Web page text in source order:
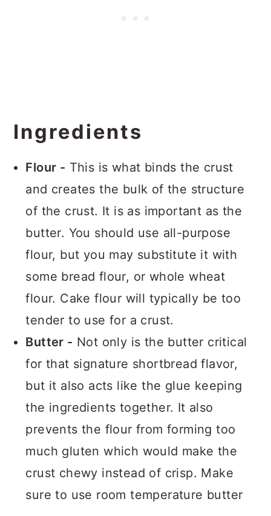
Ingredients
Flour - This is what binds the crust
and creates the bulk of the structure
of the crust. It is as important as the
butter. You should use all-purpose
flour, but you may substitute it with
some bread flour, or whole wheat
flour. Cake flour will typically be too
tender to use for a crust.
Butter - Not only is the butter critical
for that signature shortbread flavor,
but it also acts like the glue keeping
the ingredients together. It also
prevents the flour from forming too
much gluten which would make the
crust chewy instead of crisp. Make
sure to use room temperature butter